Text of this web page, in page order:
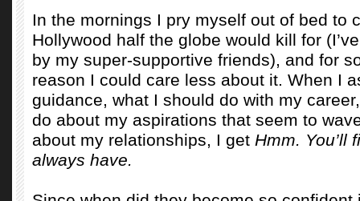
In the mornings I pry myself out of bed to
Hollywood half the globe would kill for
by my super-supportive friends), and for
reason I could care less about it. When I
guidance, what I should do with my
do about my aspirations that seem to
about my relationships, I get Hmm. You’ll
always have.